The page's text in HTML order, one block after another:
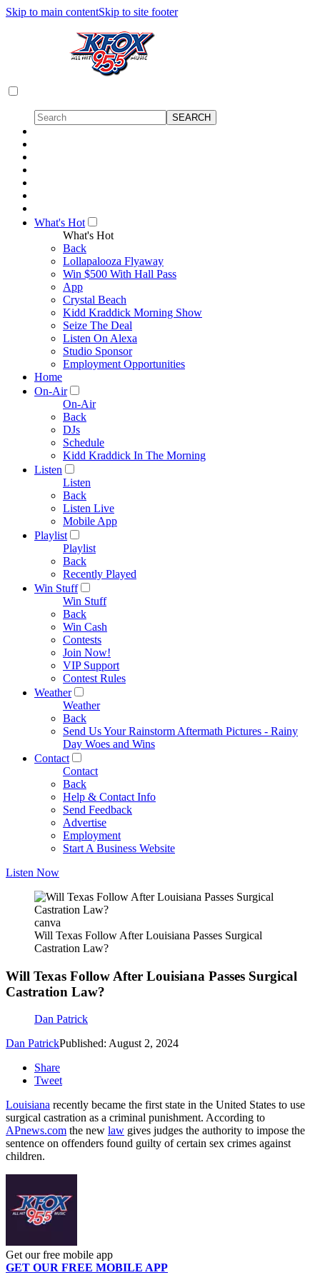
Skip to main contentSkip to site footer
What's Hot
What's Hot
Back
Lollapalooza Flyaway
Win $500 With Hall Pass
App
Crystal Beach
Kidd Kraddick Morning Show
Seize The Deal
Listen On Alexa
Studio Sponsor
Employment Opportunities
Home
On-Air
On-Air
Back
DJs
Schedule
Kidd Kraddick In The Morning
Listen
Listen
Back
Listen Live
Mobile App
Playlist
Playlist
Back
Recently Played
Win Stuff
Win Stuff
Back
Win Cash
Contests
Join Now!
VIP Support
Contest Rules
Weather
Weather
Back
Send Us Your Rainstorm Aftermath Pictures - Rainy
Day Woes and Wins
Contact
Contact
Back
Help & Contact Info
Send Feedback
Advertise
Employment
Start A Business Website
Listen Now
canva
Will Texas Follow After Louisiana Passes Surgical
Castration Law?
Will Texas Follow After Louisiana Passes Surgical
Castration Law?
Dan Patrick
Dan PatrickPublished: August 2, 2024
Share
Tweet
Louisiana recently became the first state in the United States to use
surgical castration as a criminal punishment. According to
APnews.com the new law gives judges the authority to impose the
sentence on offenders found guilty of certain sex crimes against
children.
Get our free mobile app
GET OUR FREE MOBILE APP